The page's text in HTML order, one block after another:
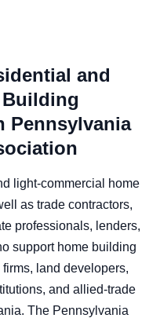
and
Pennsylvania
light-commercial home
as trade contractors,
professionals, lenders,
support home building
land developers,
and allied-trade
The Pennsylvania